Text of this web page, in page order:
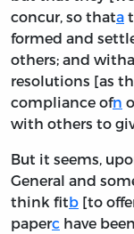
concur, so thata
formed and
others; and
resolutions [as
compliance ofn
with others to
But it seems,
General and
think fitb [to
paperc have